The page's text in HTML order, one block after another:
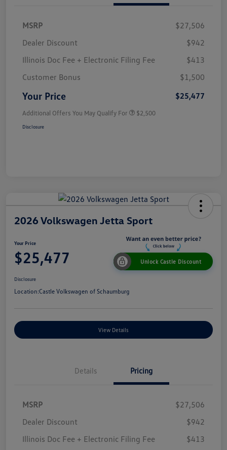
MSRP
$27,506
Dealer Discount
$942
Illinois Doc Fee + Electronic Filing Fee
$413
Customer Bonus
$1,500
Your Price $25,477
Additional Offers You May Qualify For $2,500
Disclosure
2026 Volkswagen Jetta Sport
Your Price
$25,477 Unlock Castle Discount
Disclosure
Location:Castle Volkswagen of Schaumburg
View Details
Details Pricing
MSRP
$27,506
Dealer Discount
$942
Illinois Doc Fee + Electronic Filing Fee
$413